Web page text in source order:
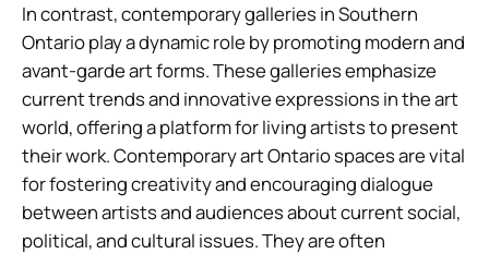
In contrast, contemporary galleries in Southern
Ontario play a dynamic role by promoting modern and
avant-garde art forms. These galleries emphasize
current trends and innovative expressions in the art
world, offering a platform for living artists to present
their work. Contemporary art Ontario spaces are vital
for fostering creativity and encouraging dialogue
between artists and audiences about current social,
political, and cultural issues. They are often